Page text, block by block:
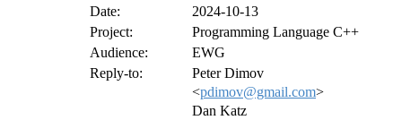
Date:
2024-10-13
Project:
Programming Language C++
Audience:
EWG
Reply-to:
Peter Dimov
<pdimov@gmail.com>
Dan Katz